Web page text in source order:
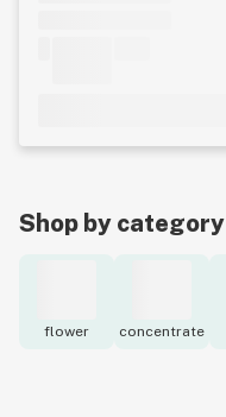
Shop by category
flower concentrate